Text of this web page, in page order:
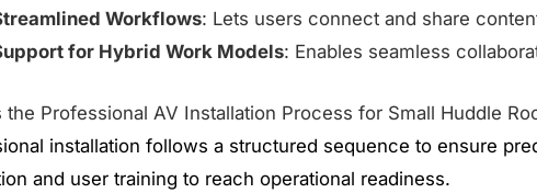
Workflows: Lets users connect and share
for Hybrid Work Models: Enables seamless
the Professional AV Installation Process for Small Huddle
installation follows a structured sequence to ensure
and user training to reach operational readiness.